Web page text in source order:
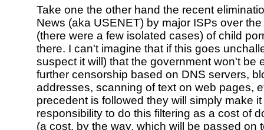
Take one the other hand the recent
News (aka USENET) by major ISPs over
(there were a few isolated cases) of child
there. I can't imagine that if this goes
suspect it will) that the government won't be
further censorship based on DNS servers,
addresses, scanning of text on web pages,
precedent is followed they will simply make
responsibility to do this filtering as a cost of
(a cost, by the way, which will be passed on